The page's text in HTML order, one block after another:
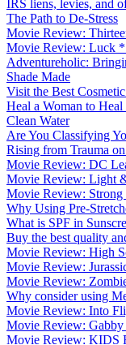
IRS liens, levies, and
The Path to De-Stress
Movie Review:
Movie Review: Luck *
Adventureholic:
Shade Made
Visit the Best
Heal a Woman to
Clean Water
Are You Classifying
Rising from Trauma
Movie Review: DC
Movie Review: Light
Movie Review: Strong
Why Using Pre-
What is SPF in
Buy the best quality
Movie Review: High
Movie Review:
Movie Review:
Why consider using
Movie Review: Into
Movie Review:
Movie Review: